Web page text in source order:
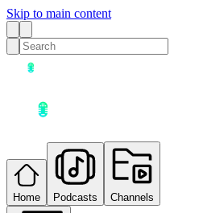
Skip to main content
Home Podcasts Channels